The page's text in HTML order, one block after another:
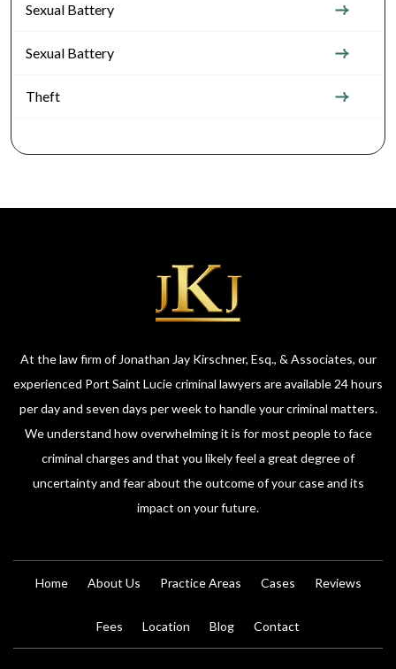
Sexual Battery
Sexual Battery
Theft
At the law firm of Jonathan Jay Kirschner, Esq., & Associates, our
experienced Port Saint Lucie criminal lawyers are available 24 hours
per day and seven days per week to handle your criminal matters.
We understand how overwhelming it is for most people to face
criminal charges and that you likely feel a great degree of
uncertainty and fear about the outcome of your case and its
impact on your future.
Home About Us Practice Areas Cases Reviews
Fees Location Blog Contact